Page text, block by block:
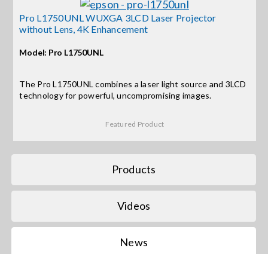
Contact Us
for:
Pro L1750UNL WUXGA 3LCD Laser Projector
without Lens, 4K Enhancement
Model: Pro L1750UNL
The Pro L1750UNL combines a laser light source and 3LCD
technology for powerful, uncompromising images.
Featured Product
Products
Videos
News